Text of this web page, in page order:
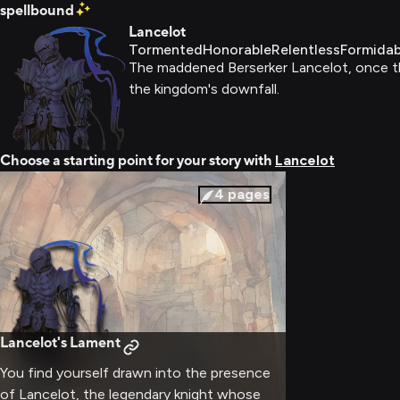
spellbound
Lancelot
TormentedHonorableRelentless
The maddened Berserker Lancelot,
the kingdom's downfall.
Choose a starting point for your story with Lancelot
4 pages
Lancelot's Lament
You find yourself drawn into the presence
of Lancelot, the legendary knight whose